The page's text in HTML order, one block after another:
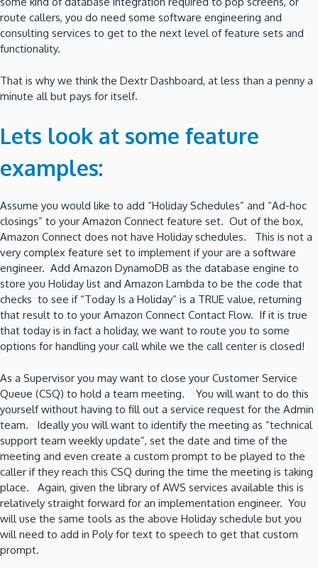
route callers, you do need some software engineering and
consulting services to get to the next level of feature sets and
functionality.
That is why we think the Dextr Dashboard, at less than a penny a
minute all but pays for itself.
Lets look at some feature
examples:
Assume you would like to add “Holiday Schedules” and “Ad-hoc
closings” to your Amazon Connect feature set. Out of the box,
Amazon Connect does not have Holiday schedules. This is not a
very complex feature set to implement if your are a software
engineer. Add Amazon DynamoDB as the database engine to
store you Holiday list and Amazon Lambda to be the code that
checks to see if “Today Is a Holiday” is a TRUE value, returning
that result to to your Amazon Connect Contact Flow. If it is true
that today is in fact a holiday, we want to route you to some
options for handling your call while we the call center is closed!
As a Supervisor you may want to close your Customer Service
Queue (CSQ) to hold a team meeting. You will want to do this
yourself without having to fill out a service request for the Admin
team. Ideally you will want to identify the meeting as “technical
support team weekly update”, set the date and time of the
meeting and even create a custom prompt to be played to the
caller if they reach this CSQ during the time the meeting is taking
place. Again, given the library of AWS services available this is
relatively straight forward for an implementation engineer. You
will use the same tools as the above Holiday schedule but you
will need to add in Poly for text to speech to get that custom
prompt.